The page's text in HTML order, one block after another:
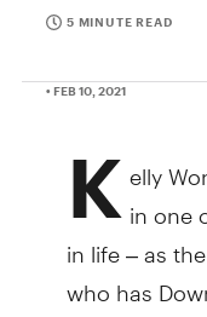
5 MINUTE READ
• FEB 10, 2021
Kelly
in one
in life – as
who has